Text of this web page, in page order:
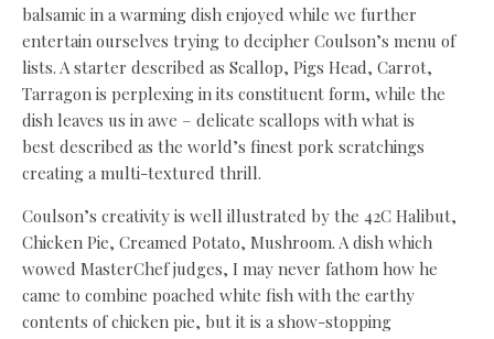
balsamic in a warming dish enjoyed while we further
entertain ourselves trying to decipher Coulson’s menu of
lists. A starter described as Scallop, Pigs Head, Carrot,
Tarragon is perplexing in its constituent form, while the
dish leaves us in awe – delicate scallops with what is
best described as the world’s finest pork scratchings
creating a multi-textured thrill.
Coulson’s creativity is well illustrated by the 42C Halibut,
Chicken Pie, Creamed Potato, Mushroom. A dish which
wowed MasterChef judges, I may never fathom how he
came to combine poached white fish with the earthy
contents of chicken pie, but it is a show-stopping